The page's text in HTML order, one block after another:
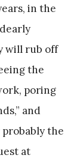
in the
will rub off
the
poring
and
probably the
at